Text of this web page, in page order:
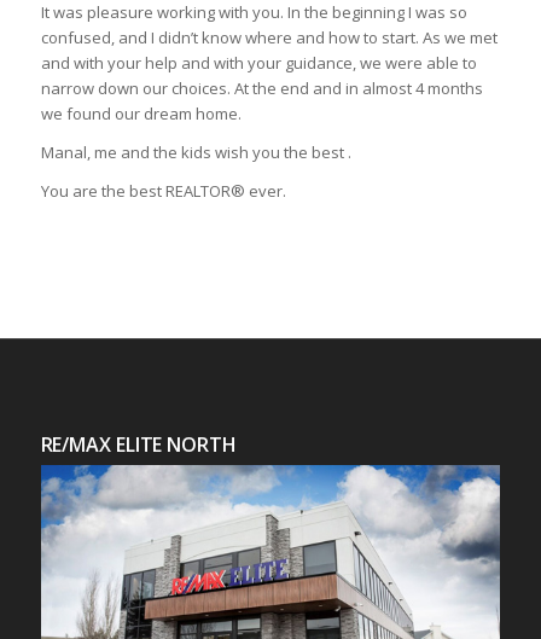
It was pleasure working with you. In the beginning I was so
confused, and I didn’t know where and how to start. As we met
and with your help and with your guidance, we were able to
narrow down our choices. At the end and in almost 4 months
we found our dream home.
Manal, me and the kids wish you the best .
You are the best REALTOR® ever.
RE/MAX ELITE NORTH